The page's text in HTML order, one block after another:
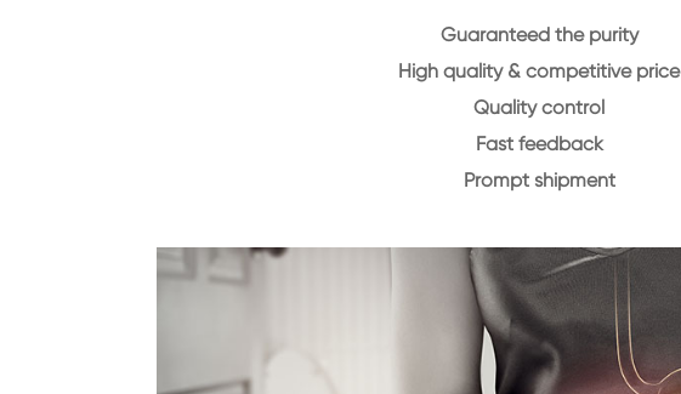
Guaranteed the purity
High quality & competitive price
Quality control
Fast feedback
Prompt shipment